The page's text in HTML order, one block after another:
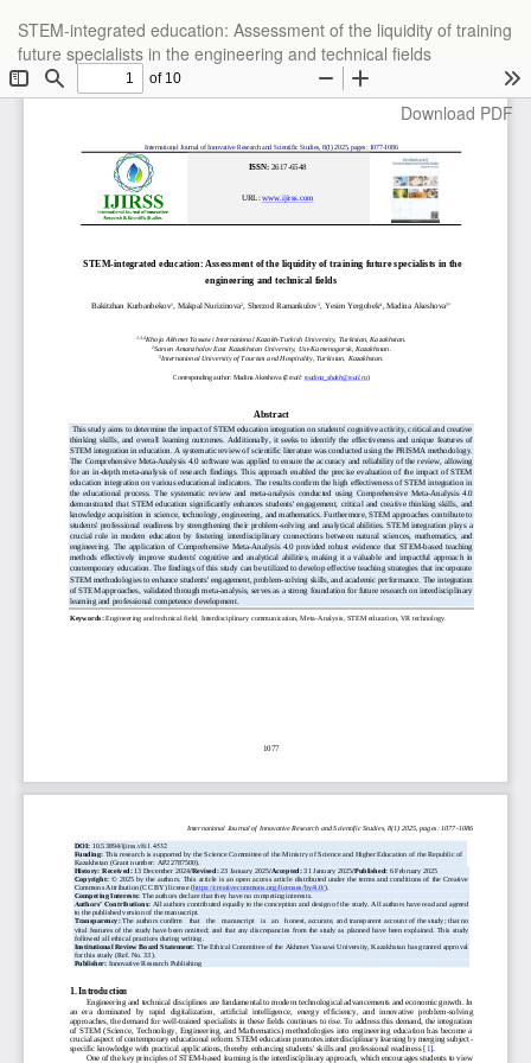
Article
Details
STEM-integrated education: Assessment of the liquidity of training
future specialists in the engineering and technical fields
Download
Download PDF